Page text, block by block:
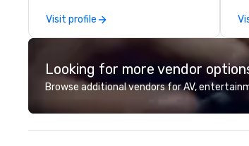
Visit profile
Looking for more vendor
Browse additional vendors for AV,